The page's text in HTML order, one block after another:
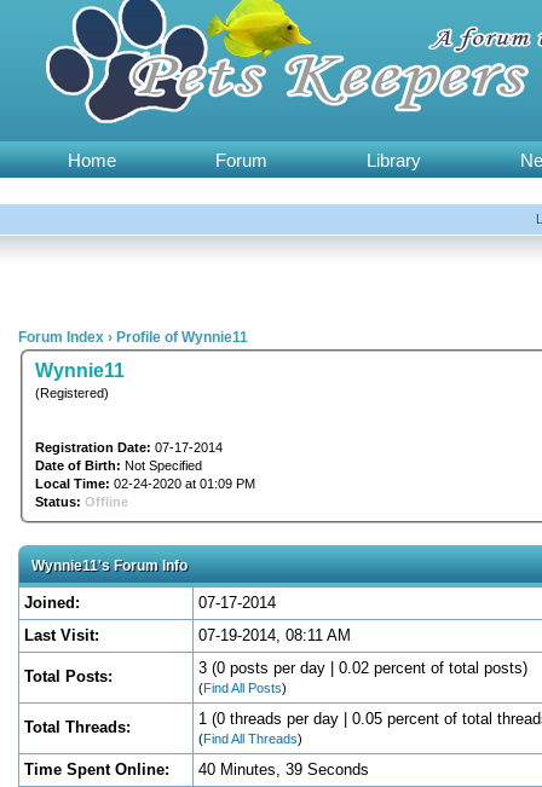
Home Forum Library
Forum Index › Profile of Wynnie11
Wynnie11
(Registered)
Registration Date: 07-17-2014
Date of Birth: Not Specified
Local Time: 02-24-2020 at 01:09 PM
Status: Offline
Wynnie11's Forum Info
Joined:
07-17-2014
Last Visit:
07-19-2014, 08:11 AM
Total Posts: 3 (0 posts per day | 0.02 percent of total posts)
(Find All Posts)
Total Threads: 1 (0 threads per day | 0.05 percent of total
(Find All Threads)
Time Spent Online:
40 Minutes, 39 Seconds